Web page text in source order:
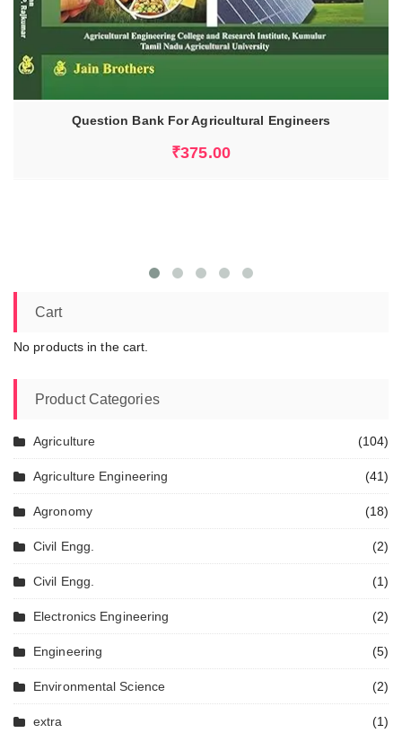
Question Bank For Agricultural Engineers
₹375.00
ADD TO CART
Cart
No products in the cart.
Product Categories
Agriculture (104)
Agriculture Engineering (41)
Agronomy (18)
Civil Engg. (2)
Civil Engg. (1)
Electronics Engineering (2)
Engineering (5)
Environmental Science (2)
extra (1)